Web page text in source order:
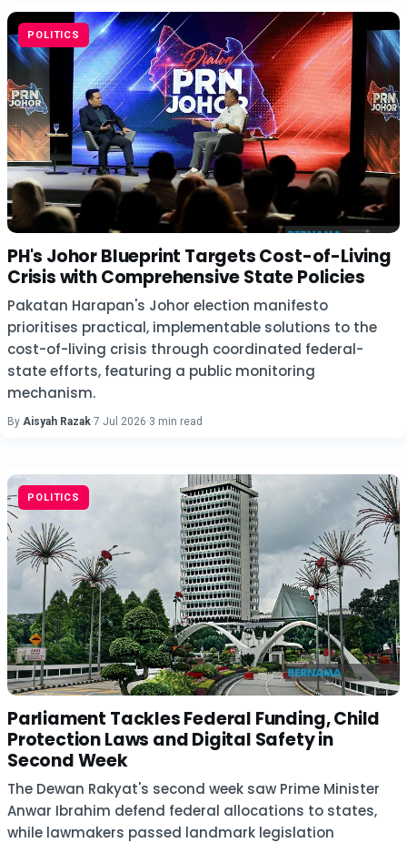
POLITICS
PH's Johor Blueprint Targets Cost-of-Living
Crisis with Comprehensive State Policies
Pakatan Harapan's Johor election manifesto
prioritises practical, implementable solutions to the
cost-of-living crisis through coordinated federal-
state efforts, featuring a public monitoring
mechanism.
By Aisyah Razak·7 Jul 2026·3 min read
POLITICS
Parliament Tackles Federal Funding, Child
Protection Laws and Digital Safety in
Second Week
The Dewan Rakyat's second week saw Prime Minister
Anwar Ibrahim defend federal allocations to states,
while lawmakers passed landmark legislation